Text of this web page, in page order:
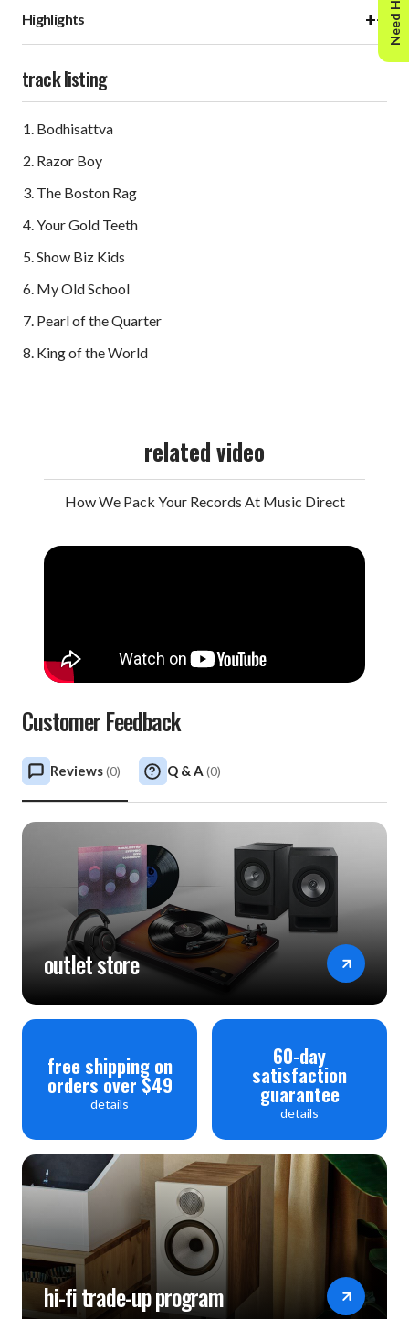
Highlights +−
track listing
Bodhisattva
Razor Boy
The Boston Rag
Your Gold Teeth
Show Biz Kids
My Old School
Pearl of the Quarter
King of the World
related video
How We Pack Your Records At Music Direct
Customer Feedback
Reviews(0) Q & A (0)
outlet store
free shipping on
orders over $49
details
60-day
satisfaction
guarantee
details
hi-fi trade-up program